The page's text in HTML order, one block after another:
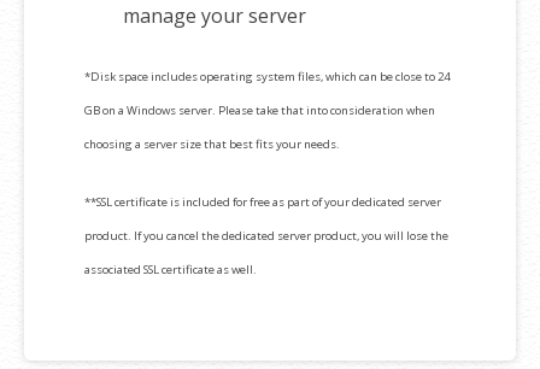
manage your server
*Disk space includes operating system files, which can be close to 24
GB on a Windows server. Please take that into consideration when
choosing a server size that best fits your needs.
**SSL certificate is included for free as part of your dedicated server
product. If you cancel the dedicated server product, you will lose the
associated SSL certificate as well.